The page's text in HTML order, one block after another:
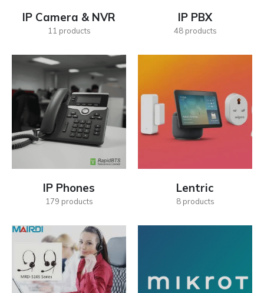
IP Camera & NVR
11 products
IP PBX
48products
IP Phones
179 products
Lentric
8products